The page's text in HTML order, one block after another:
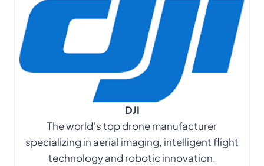
DJI
The world’s top drone manufacturer
specializing in aerial imaging, intelligent flight
technology and robotic innovation.